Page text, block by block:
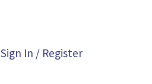
Sign In / Register